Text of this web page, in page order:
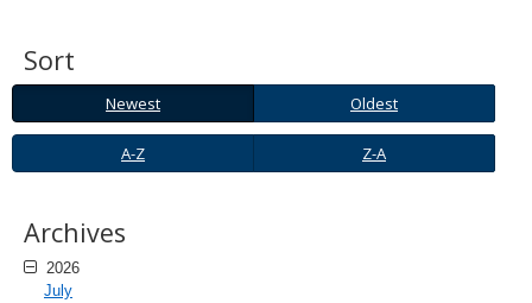
Sort
Newest
Oldest Newest
Oldest
A-
Z
Z-
A
A-Z Z-A
Archives
2026
July